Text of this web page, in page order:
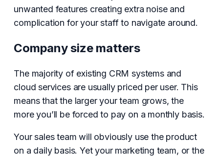
unwanted features creating extra noise and
complication for your staff to navigate around.
Company size matters
The majority of existing CRM systems and
cloud services are usually priced per user. This
means that the larger your team grows, the
more you’ll be forced to pay on a monthly basis.
Your sales team will obviously use the product
on a daily basis. Yet your marketing team, or the